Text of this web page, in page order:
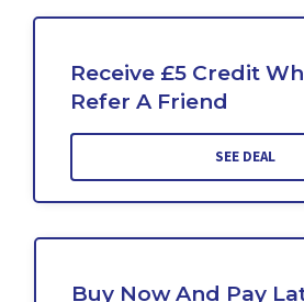
Receive £5 Credit
Refer A Friend
SEE DEAL
Buy Now And Pay